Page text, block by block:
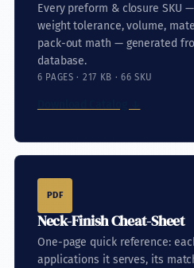
Every preform & closure SKU
weight tolerance, volume,
pack-out math — generated
database.
6 PAGES · 217 KB · 66 SKU
PDF
Neck-Finish Cheat-Sheet
One-page quick reference:
applications it serves, its